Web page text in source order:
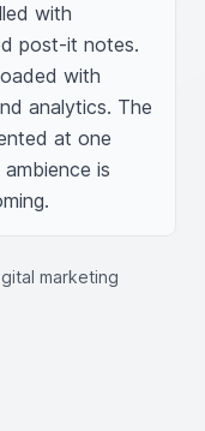
with
post-it notes.
with
analytics. The
at one
is
marketing